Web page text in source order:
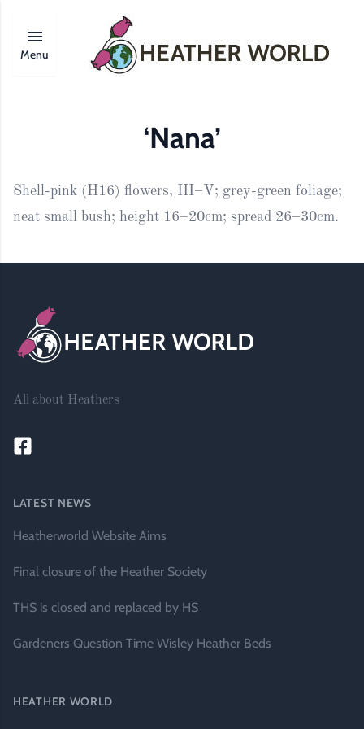
Menu
‘Nana’
Shell-pink (H16) flowers, III–V; grey-green foliage;
neat small bush; height 16–20cm; spread 26–30cm.
All about Heathers
LATEST NEWS
Heatherworld Website Aims
Final closure of the Heather Society
THS is closed and replaced by HS
Gardeners Question Time Wisley Heather Beds
HEATHER WORLD